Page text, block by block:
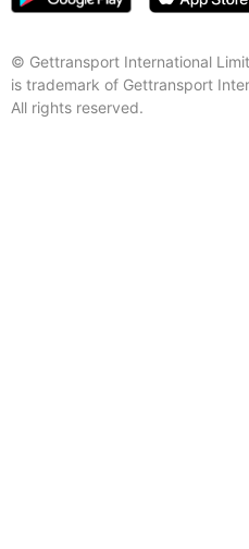
© Gettransport International
is trademark of Gettransport
All rights reserved.